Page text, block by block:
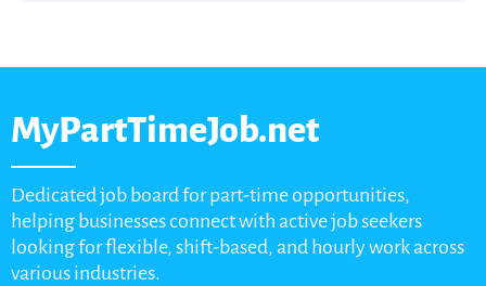
MyPartTimeJob.net
Dedicated job board for part-time opportunities,
helping businesses connect with active job seekers
looking for flexible, shift-based, and hourly work across
various industries.